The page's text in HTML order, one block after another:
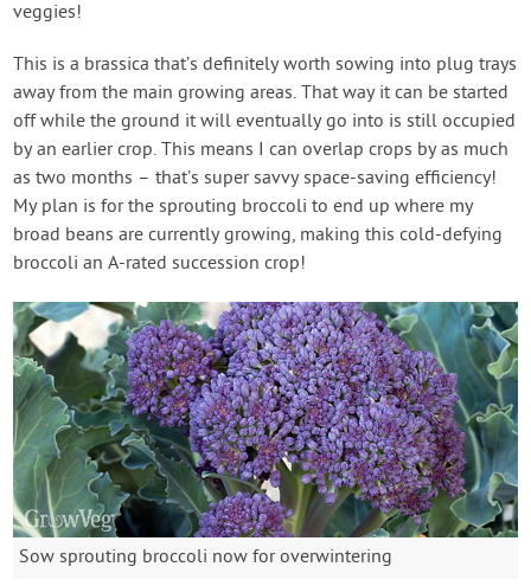
veggies!
This is a brassica that’s definitely worth sowing into plug trays
away from the main growing areas. That way it can be started
off while the ground it will eventually go into is still occupied
by an earlier crop. This means I can overlap crops by as much
as two months – that’s super savvy space-saving efficiency!
My plan is for the sprouting broccoli to end up where my
broad beans are currently growing, making this cold-defying
broccoli an A-rated succession crop!
Sow sprouting broccoli now for overwintering